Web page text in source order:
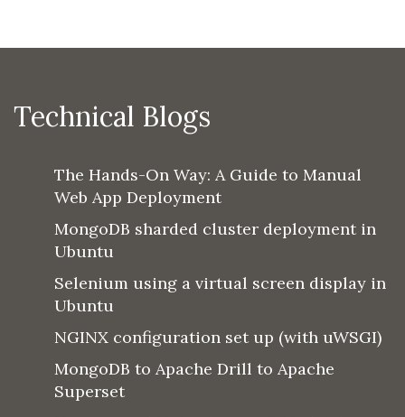
Technical Blogs
The Hands-On Way: A Guide to Manual
Web App Deployment
MongoDB sharded cluster deployment in
Ubuntu
Selenium using a virtual screen display in
Ubuntu
NGINX configuration set up (with uWSGI)
MongoDB to Apache Drill to Apache
Superset